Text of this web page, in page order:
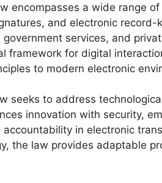
encompasses a wide range
and electronic record-
government services, and
framework for digital
to modern electronic
seeks to address
innovation with security,
in electronic
the law provides adaptable